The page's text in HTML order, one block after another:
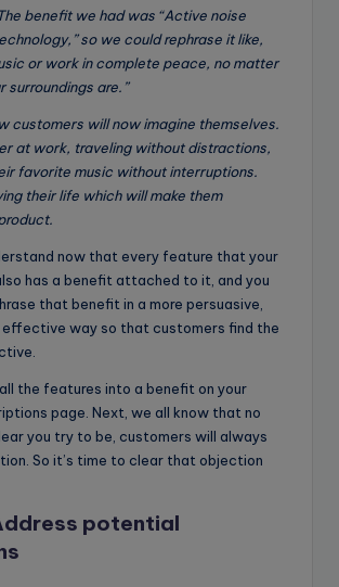
The benefit we had was “Active noise
so we could rephrase it like,
or work in complete peace, no matter
surroundings are.”
customers will now imagine themselves.
at work, traveling without distractions,
favorite music without interruptions.
their life which will make them
now that every feature that your
has a benefit attached to it, and you
that benefit in a more persuasive,
effective way so that customers find the
the features into a benefit on your
page. Next, we all know that no
you try to be, customers will always
So it’s time to clear that objection
potential